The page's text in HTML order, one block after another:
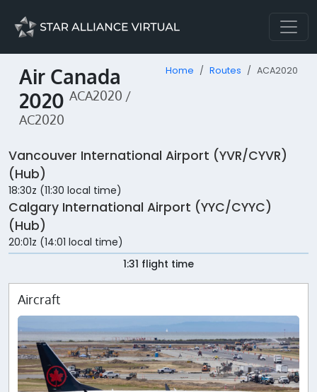
Air Canada
2020 ACA2020 /
AC2020
Home Routes ACA2020
Vancouver International Airport (YVR/CYVR)
(Hub)
18:30z (11:30 local time)
Calgary International Airport (YYC/CYYC)
(Hub)
20:01z (14:01 local time)
1:31 flight time
Aircraft